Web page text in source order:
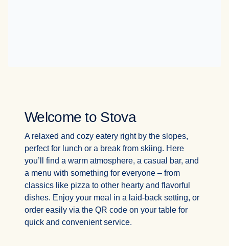
Welcome to Stova
A relaxed and cozy eatery right by the slopes,
perfect for lunch or a break from skiing. Here
you’ll find a warm atmosphere, a casual bar, and
a menu with something for everyone – from
classics like pizza to other hearty and flavorful
dishes. Enjoy your meal in a laid-back setting, or
order easily via the QR code on your table for
quick and convenient service.